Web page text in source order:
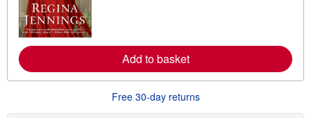
e
a
b
t
Add to basket
Free 30-day returns